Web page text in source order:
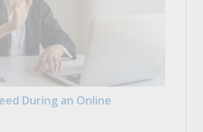
During an Online